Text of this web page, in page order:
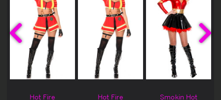
Hot Fire
Hot Fire
Smokin Hot